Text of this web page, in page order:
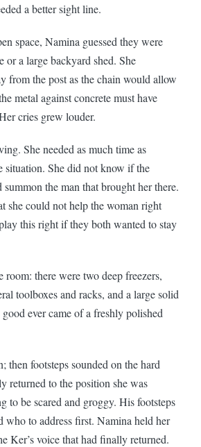
a better sight line.
space, Namina guessed they were
or a large backyard shed. She
from the post as the chain would allow
metal against concrete must have
cries grew louder.
She needed as much time as
situation. She did not know if the
summon the man that brought her there.
she could not help the woman right
this right if they both wanted to stay
room: there were two deep freezers,
toolboxes and racks, and a large solid
ever came of a freshly polished
then footsteps sounded on the hard
returned to the position she was
to be scared and groggy. His footsteps
who to address first. Namina held her
Ker’s voice that had finally returned.